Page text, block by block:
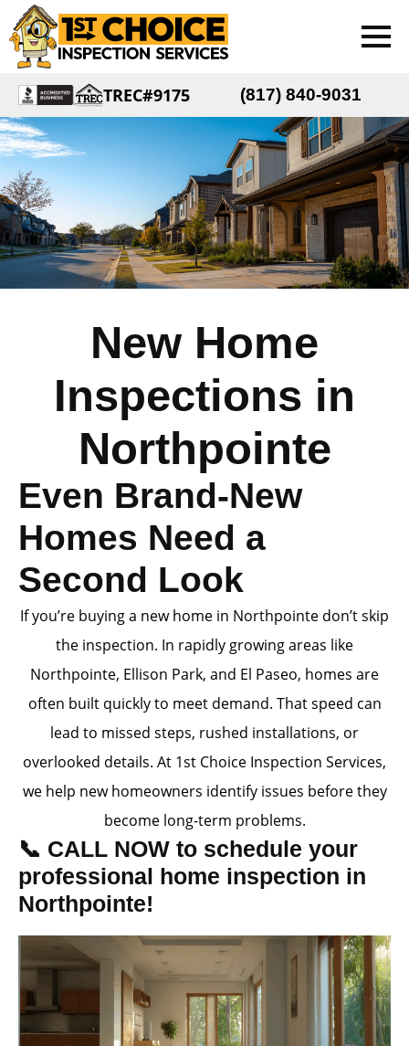
TREC#9175 (817) 840-9031
New Home
Inspections in
Northpointe
Even Brand-New
Homes Need a
Second Look
If you’re buying a new home in Northpointe don’t skip
the inspection. In rapidly growing areas like
Northpointe, Ellison Park, and El Paseo, homes are
often built quickly to meet demand. That speed can
lead to missed steps, rushed installations, or
overlooked details. At 1st Choice Inspection Services,
we help new homeowners identify issues before they
become long-term problems.
📞 CALL NOW to schedule your
professional home inspection in
Northpointe!